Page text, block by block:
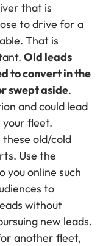
that is
to drive for a
That is
Old leads
to convert in the
swept aside.
and could lead
fleet.
these old/cold
Use the
you online such
to
without
new leads.
another fleet,